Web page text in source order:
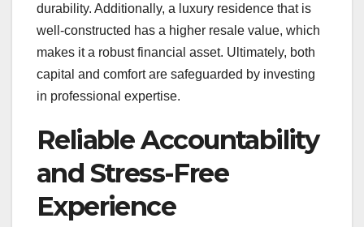
durability. Additionally, a luxury residence that is
well-constructed has a higher resale value, which
makes it a robust financial asset. Ultimately, both
capital and comfort are safeguarded by investing
in professional expertise.
Reliable Accountability
and Stress-Free
Experience